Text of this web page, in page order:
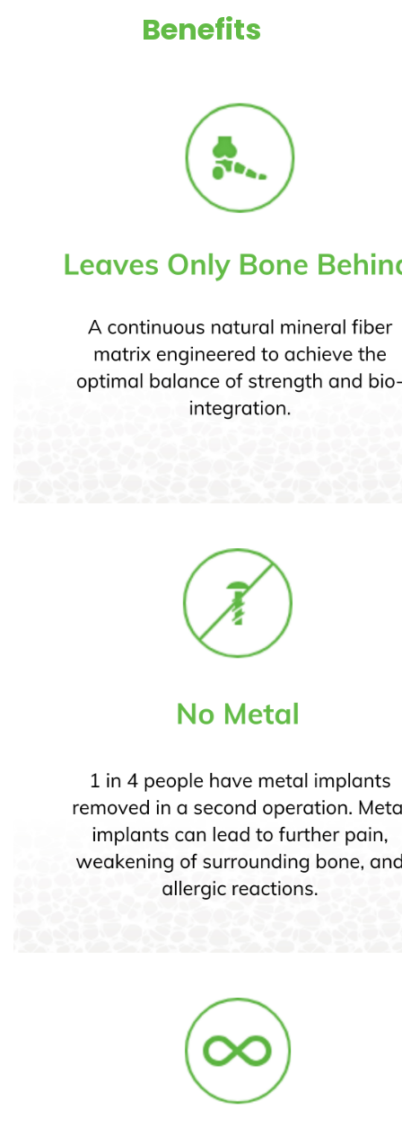
Benefits